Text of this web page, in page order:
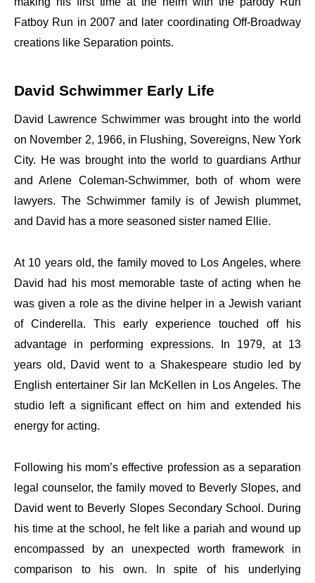
Fatboy Run in 2007 and later coordinating Off-Broadway
creations like Separation points.
David Schwimmer Early Life
David Lawrence Schwimmer was brought into the world
on November 2, 1966, in Flushing, Sovereigns, New York
City. He was brought into the world to guardians Arthur
and Arlene Coleman-Schwimmer, both of whom were
lawyers. The Schwimmer family is of Jewish plummet,
and David has a more seasoned sister named Ellie.
At 10 years old, the family moved to Los Angeles, where
David had his most memorable taste of acting when he
was given a role as the divine helper in a Jewish variant
of Cinderella. This early experience touched off his
advantage in performing expressions. In 1979, at 13
years old, David went to a Shakespeare studio led by
English entertainer Sir Ian McKellen in Los Angeles. The
studio left a significant effect on him and extended his
energy for acting.
Following his mom’s effective profession as a separation
legal counselor, the family moved to Beverly Slopes, and
David went to Beverly Slopes Secondary School. During
his time at the school, he felt like a pariah and wound up
encompassed by an unexpected worth framework in
comparison to his own. In spite of his underlying